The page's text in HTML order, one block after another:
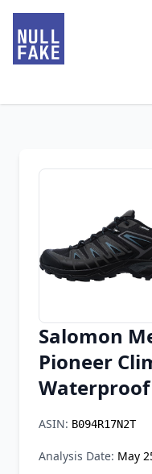
Salomon
Pioneer
ASIN: B094R17N2T
Analysis Date: May